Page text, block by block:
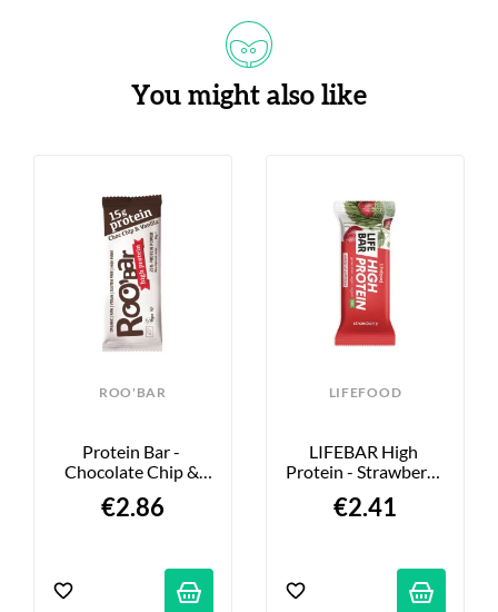
You might also like
ROO'BAR
Protein Bar -
Chocolate Chip &
€2.86
LIFEFOOD
LIFEBAR High
Protein - Strawberry
€2.41